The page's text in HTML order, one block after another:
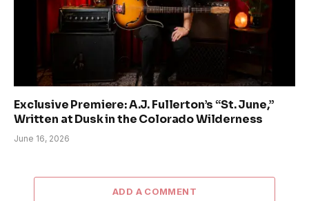
Exclusive Premiere: A.J. Fullerton’s “St. June,”
Written at Dusk in the Colorado Wilderness
June 16, 2026
ADD A COMMENT